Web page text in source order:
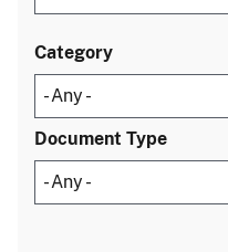
Category
Document Type